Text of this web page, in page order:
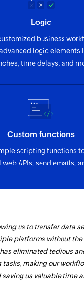
Logic
business
logic elements
time delays, and
Custom functions
scripting functions
web APIs, send emails,
us to transfer data
platforms without the
eliminated tedious
tasks, making our
us valuable time